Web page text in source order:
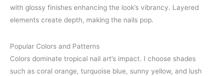
with glossy finishes enhancing the look’s vibrancy. Layered
elements create depth, making the nails pop.
Popular Colors and Patterns
Colors dominate tropical nail art’s impact. I choose shades
such as coral orange, turquoise blue, sunny yellow, and lush